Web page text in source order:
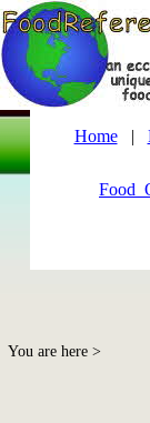
Home|
You are here >